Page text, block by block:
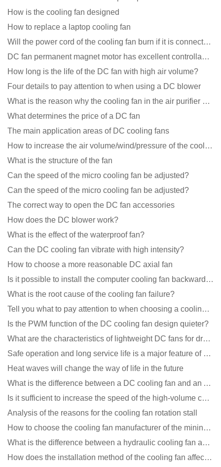
How is the cooling fan designed
How to replace a laptop cooling fan
Will the power cord of the cooling fan burn if it is connected upside down?
DC fan permanent magnet motor has excellent controllability advantages
How long is the life of the DC fan with high air volume?
Four details to pay attention to when using a DC blower
What is the reason why the cooling fan in the air purifier does not rotate?
What determines the price of a DC fan
The main application areas of DC cooling fans
How to increase the air volume/wind/pressure of the cooling fan?
What is the structure of the fan
Can the speed of the micro cooling fan be adjusted?
Can the speed of the micro cooling fan be adjusted?
The correct way to open the DC fan accessories
How does the DC blower work?
What is the effect of the waterproof fan?
Can the DC cooling fan vibrate with high intensity?
How to choose a more reasonable DC axial fan
Is it possible to install the computer cooling fan backwards?
What is the root cause of the cooling fan failure?
Tell you what to pay attention to when choosing a cooling fan for communication equipment
Is the PWM function of the DC cooling fan design quieter?
What are the characteristics of lightweight DC fans for drones?
Safe operation and long service life is a major feature of DC blower products
Heat waves will change the way of life in the future
What is the difference between a DC cooling fan and an AC cooling fan?
Is it sufficient to increase the speed of the high-volume cooling fan?
Analysis of the reasons for the cooling fan rotation stall
How to choose the cooling fan manufacturer of the mining machine? 2 tricks to get it done
What is the difference between a hydraulic cooling fan and an oil-contained cooling fan?
How does the installation method of the cooling fan affect the service life?